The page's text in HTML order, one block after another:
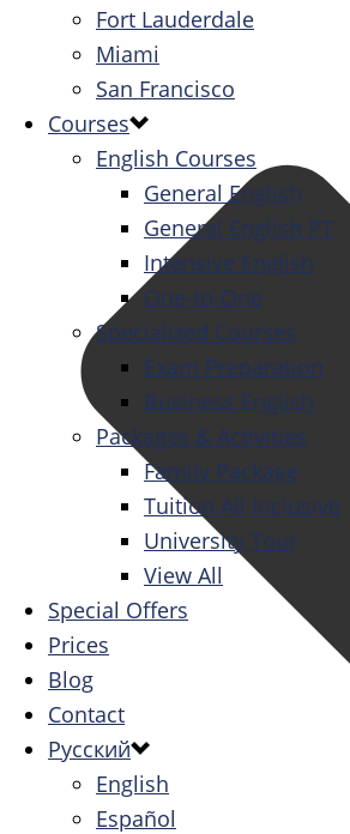
Fort Lauderdale
Miami
San Francisco
Courses
English Courses
General English
General English PT
Intensive English
One-to-One
Specialized Courses
Exam Preparation
Business English
Packages & Activities
Family Package
Tuition All Inclusive
University Tour
View All
Special Offers
Prices
Blog
Contact
Русский
English
Español